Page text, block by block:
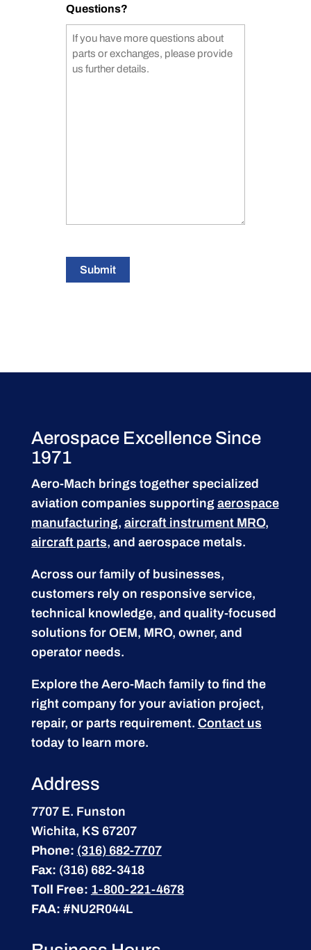
Questions?
Submit
Aerospace Excellence Since
1971
Aero-Mach brings together specialized
aviation companies supporting aerospace
manufacturing, aircraft instrument MRO,
aircraft parts, and aerospace metals.
Across our family of businesses,
customers rely on responsive service,
technical knowledge, and quality-focused
solutions for OEM, MRO, owner, and
operator needs.
Explore the Aero-Mach family to find the
right company for your aviation project,
repair, or parts requirement. Contact us
today to learn more.
Address
7707 E. Funston
Wichita, KS 67207
Phone: (316) 682-7707
Fax: (316) 682-3418
Toll Free: 1-800-221-4678
FAA: #NU2R044L